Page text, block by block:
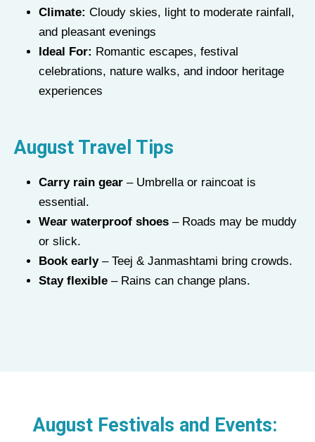
Climate: Cloudy skies, light to moderate rainfall,
and pleasant evenings
Ideal For: Romantic escapes, festival
celebrations, nature walks, and indoor heritage
experiences
August Travel Tips
Carry rain gear – Umbrella or raincoat is
essential.
Wear waterproof shoes – Roads may be muddy
or slick.
Book early– Teej & Janmashtami bring crowds.
Stay flexible – Rains can change plans.
August Festivals and Events: